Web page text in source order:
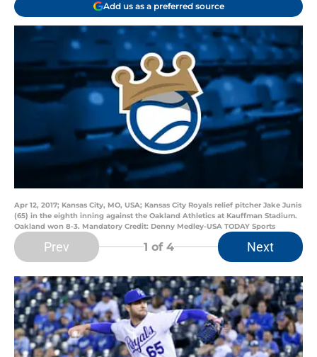
Add us as a preferred source
Apr 12, 2017; Kansas City, MO, USA; Kansas City Royals relief pitcher Jake Junis
(65) in the eighth inning against the Oakland Athletics at Kauffman Stadium.
Oakland won 8-3. Mandatory Credit: Denny Medley-USA TODAY Sports
Prev 1 of 4 Next